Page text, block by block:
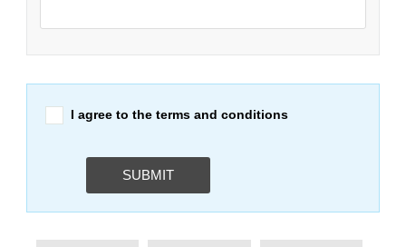
I agree to the terms and conditions